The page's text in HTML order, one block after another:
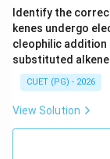
Identify the
kenes undergo
cleophilic addition
substituted
CUET (PG) - 2026
View Solution